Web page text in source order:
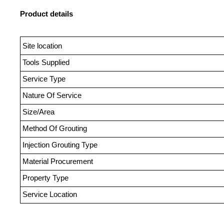
Product details
Site location
Tools Supplied
Service Type
Nature Of Service
Size/Area
Method Of Grouting
Injection Grouting Type
Material Procurement
Property Type
Service Location